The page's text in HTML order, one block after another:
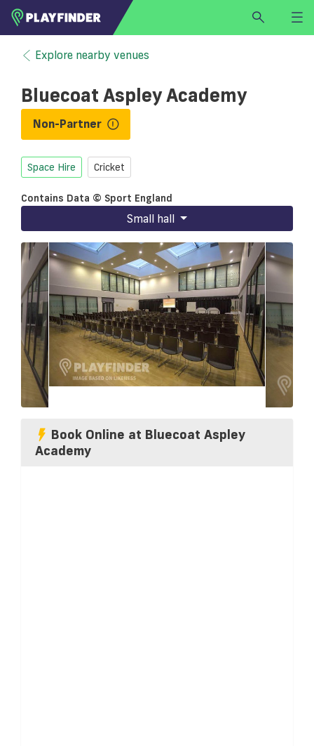
HOME
LOGIN
SIGN UP
Select a sport
FIND
Explore nearby venues
Bluecoat Aspley Academy
Non-Partner
Space Hire Cricket
Contains Data © Sport England
Small hall
Book Online at Bluecoat Aspley
Academy